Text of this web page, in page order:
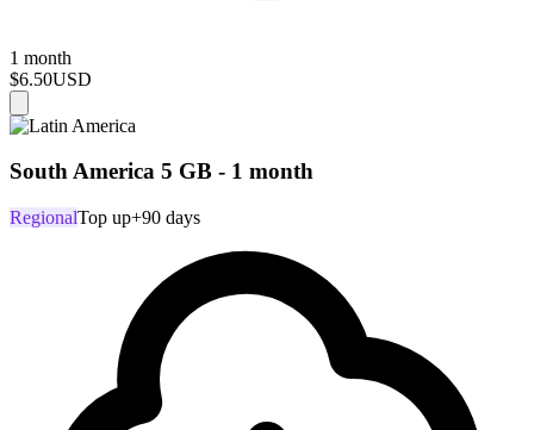
1 month
$6.50USD
South America 5 GB - 1 month
RegionalTop up+90 days